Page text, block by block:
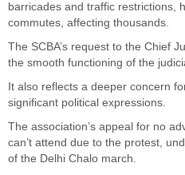
barricades and traffic restrictions,
commutes, affecting thousands.
The SCBA’s request to the Chief
the smooth functioning of the
It also reflects a deeper concern
significant political expressions.
The association’s appeal for no
can’t attend due to the protest,
of the Delhi Chalo march.